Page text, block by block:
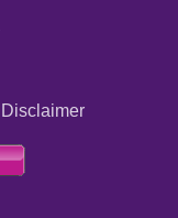
Disclaimer